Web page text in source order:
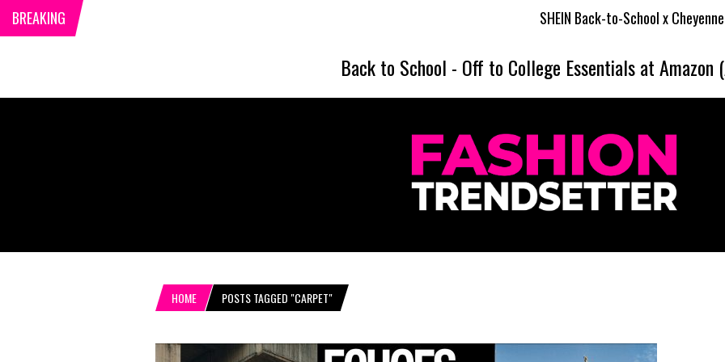
BREAKING SHEIN Back-to-School x Cheyenne Davis Kids
Back to School - Off to College Essentials at Amazon
HOME POSTS TAGGED "CARPET"